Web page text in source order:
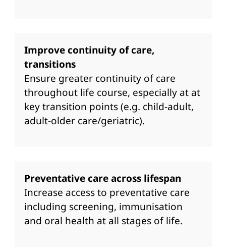
Improve continuity of care,
transitions
Ensure greater continuity of care
throughout life course, especially at at
key transition points (e.g. child-adult,
adult-older care/geriatric).
Preventative care across lifespan
Increase access to preventative care
including screening, immunisation
and oral health at all stages of life.